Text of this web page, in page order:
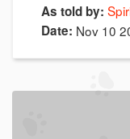
As told by:
Date: Nov 10